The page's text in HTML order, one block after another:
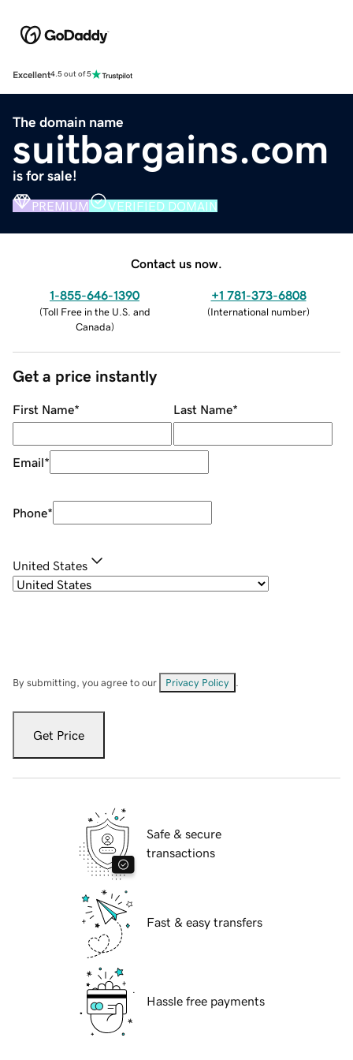
Excellent4.5 out of 5
The domain name
suitbargains.com
is for sale!
PREMIUM VERIFIED DOMAIN
Contact us now.
1-855-646-1390
(Toll Free in the U.S. and
Canada)
+1 781-373-6808
(International number)
Get a price instantly
First Name* Last Name*
Email*
Phone*
United States
By submitting, you agree to our Privacy Policy
Get Price
Safe & secure
transactions
Fast & easy transfers
Hassle free payments